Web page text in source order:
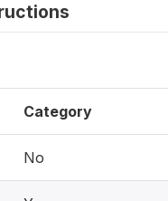
Category
No